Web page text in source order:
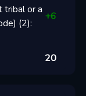
tribal or a
(2):
+6
20